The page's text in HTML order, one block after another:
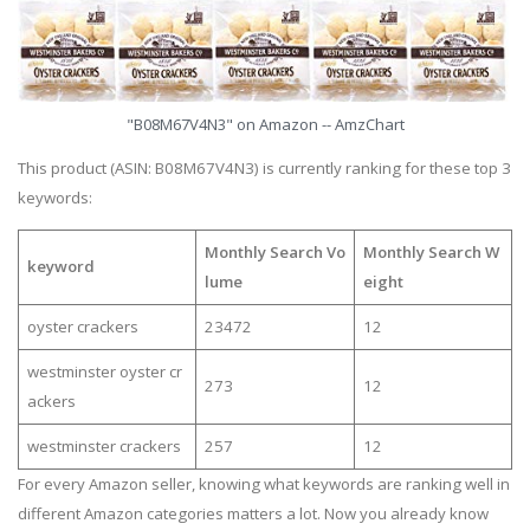
"B08M67V4N3" on Amazon -- AmzChart
This product (ASIN: B08M67V4N3) is currently ranking for these top 3
keywords:
keyword
Monthly Search Vo
lume
Monthly Search W
eight
oyster crackers 23472 12
westminster oyster cr
ackers
273 12
westminster crackers 257
12
For every Amazon seller, knowing what keywords are ranking well in
different Amazon categories matters a lot. Now you already know